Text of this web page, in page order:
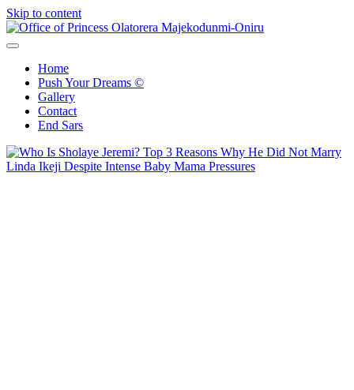
Skip to content
Home
Push Your Dreams ©
Gallery
Contact
End Sars